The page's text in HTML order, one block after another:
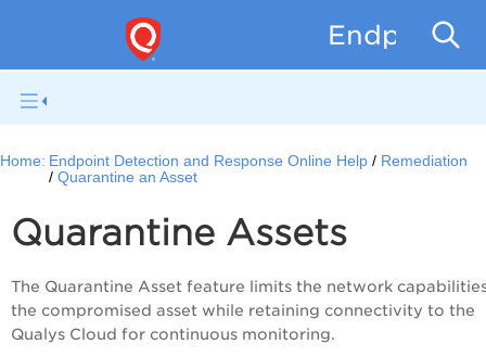
Endpoint
Home: Endpoint Detection and Response Online Help
Remediation
Quarantine an Asset
Quarantine Assets
The Quarantine Asset feature limits the network
the compromised asset while retaining connectivity to the
Qualys Cloud for continuous monitoring.